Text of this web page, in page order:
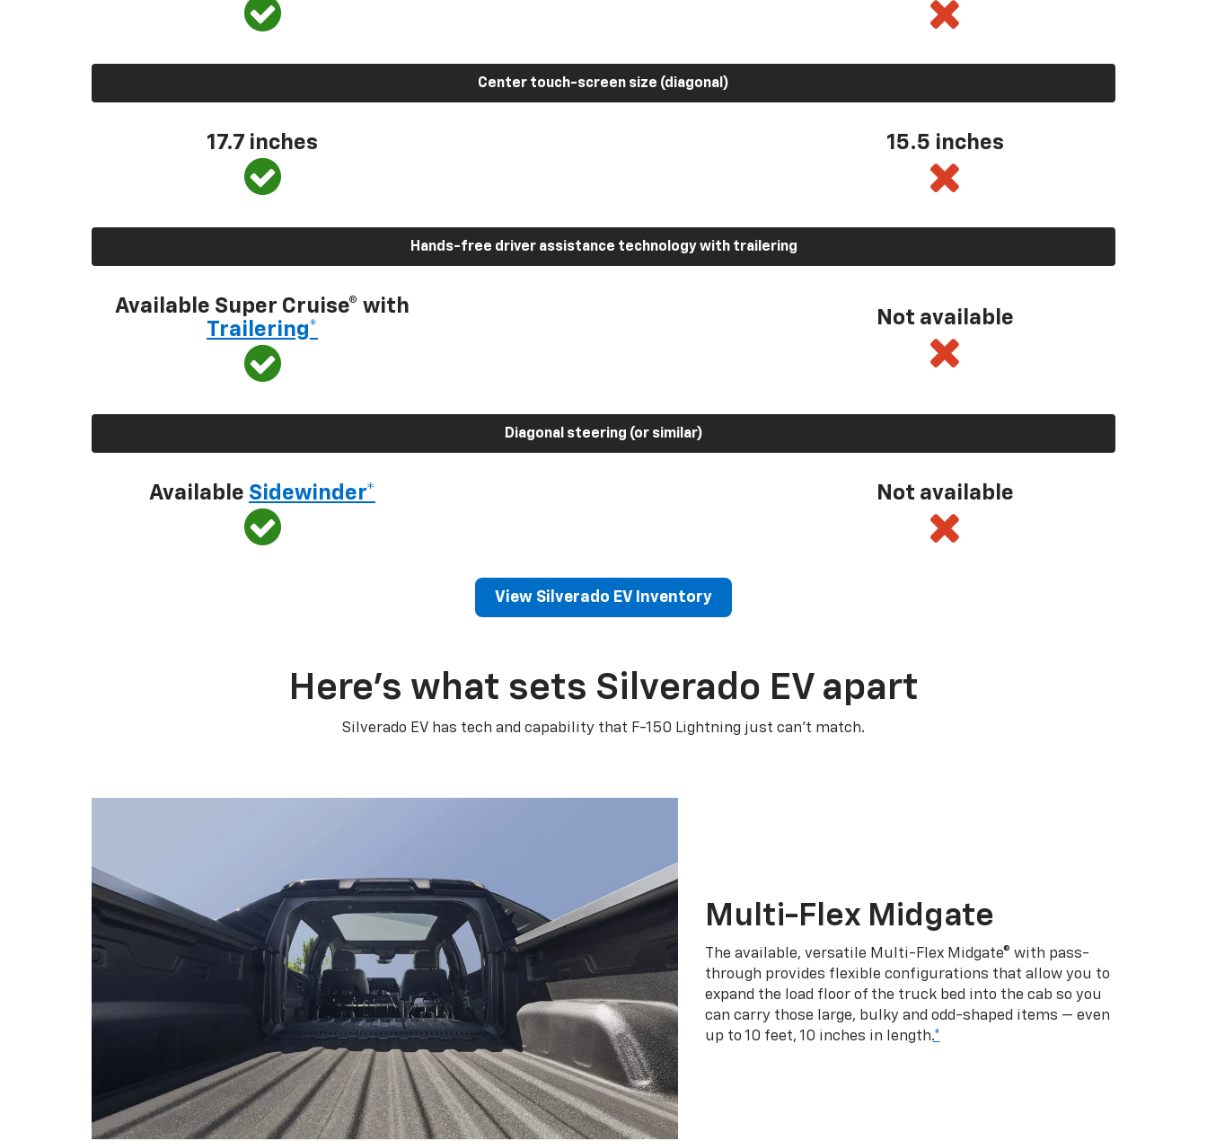
Center touch-screen size (diagonal)
17.7 inches 15.5 inches
Hands-free driver assistance technology with trailering
Available Super Cruise® with
Trailering*
Not available
Diagonal steering (or similar)
Available Sidewinder* Not available
View Silverado EV Inventory
Here’s what sets Silverado EV apart
Silverado EV has tech and capability that F-150 Lightning just can’t match.
Multi-Flex Midgate
The available, versatile Multi-Flex Midgate® with pass-
through provides flexible configurations that allow you to
expand the load floor of the truck bed into the cab so you
can carry those large, bulky and odd-shaped items — even
up to 10 feet, 10 inches in length.*